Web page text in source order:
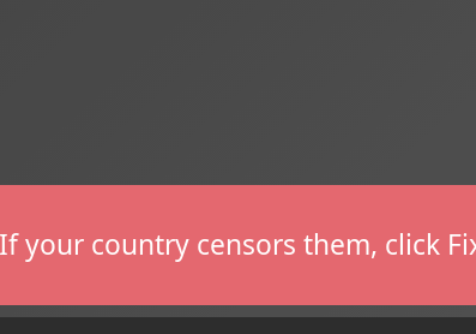
your country censors them, click